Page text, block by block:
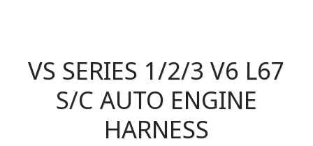
VS SERIES 1/2/3 V6 L67
S/C AUTO ENGINE
HARNESS